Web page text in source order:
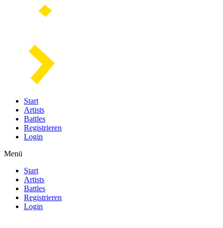
Start
Artists
Battles
Registrieren
Login
Menü
Start
Artists
Battles
Registrieren
Login